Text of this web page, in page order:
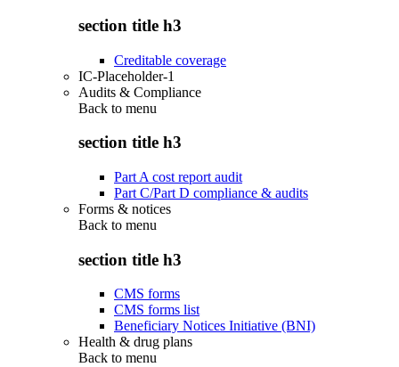
section title h3
Creditable coverage
IC-Placeholder-1
Audits & Compliance
Back to menu
section title h3
Part A cost report audit
Part C/Part D compliance & audits
Forms & notices
Back to menu
section title h3
CMS forms
CMS forms list
Beneficiary Notices Initiative (BNI)
Health & drug plans
Back to menu